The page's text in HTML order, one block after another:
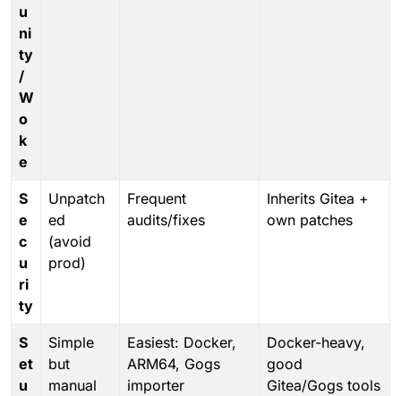
u
ni
ty
/
W
o
k
e
S
e
c
u
ri
ty
Unpatch
ed
(avoid
prod)
Frequent
audits/fixes
Inherits Gitea +
own patches
S
et
u
Simple
but
manual
Easiest: Docker,
ARM64, Gogs
importer
Docker-heavy,
good
Gitea/Gogs tools